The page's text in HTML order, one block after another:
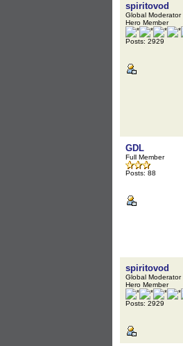
spiritovod
Global Moderator
Hero Member
Posts: 2929
GDL
Full Member
Posts: 88
spiritovod
Global Moderator
Hero Member
Posts: 2929